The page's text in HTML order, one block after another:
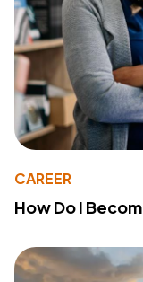
CAREER
How Do I